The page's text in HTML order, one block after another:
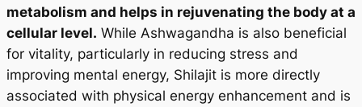
metabolism and helps in rejuvenating the body at a
cellular level. While Ashwagandha is also beneficial
for vitality, particularly in reducing stress and
improving mental energy, Shilajit is more directly
associated with physical energy enhancement and is